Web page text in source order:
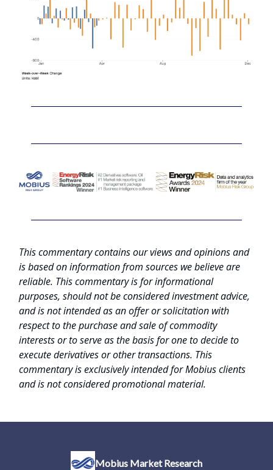
This commentary contains our views and opinions and
is based on information from sources we believe are
reliable. This commentary is for informational
purposes, should not be considered investment advice,
and is not intended as an offer or solicitation with
respect to the purchase and sale of commodity
interests or to serve as the basis for one to decide to
execute derivatives or other transactions. This
commentary is exclusively intended for Mobius clients
and is not considered promotional material.
Mobius Market Research